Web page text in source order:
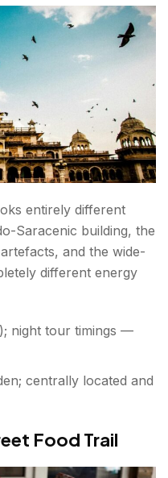
entirely different
Saracenic building, the
and the wide-
different energy
night tour timings —
centrally located and
Food Trail